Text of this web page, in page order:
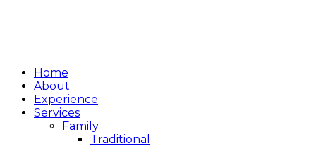
Home
About
Experience
Services
Family
Traditional